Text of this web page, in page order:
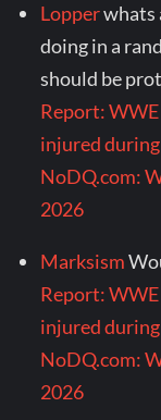
Lopperwhats
doing in a
should be
Report:
injured
NoDQ.com:
2026
Marksism
Report:
injured
NoDQ.com:
2026